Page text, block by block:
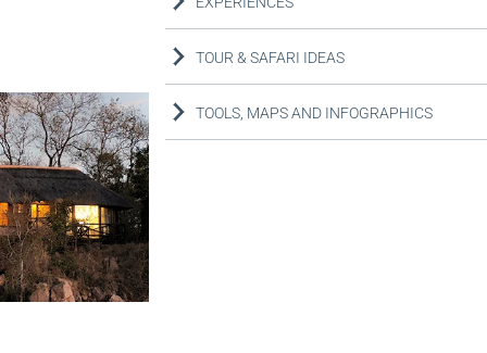
TOUR & SAFARI IDEAS
TOOLS, MAPS AND INFOGRAPHICS